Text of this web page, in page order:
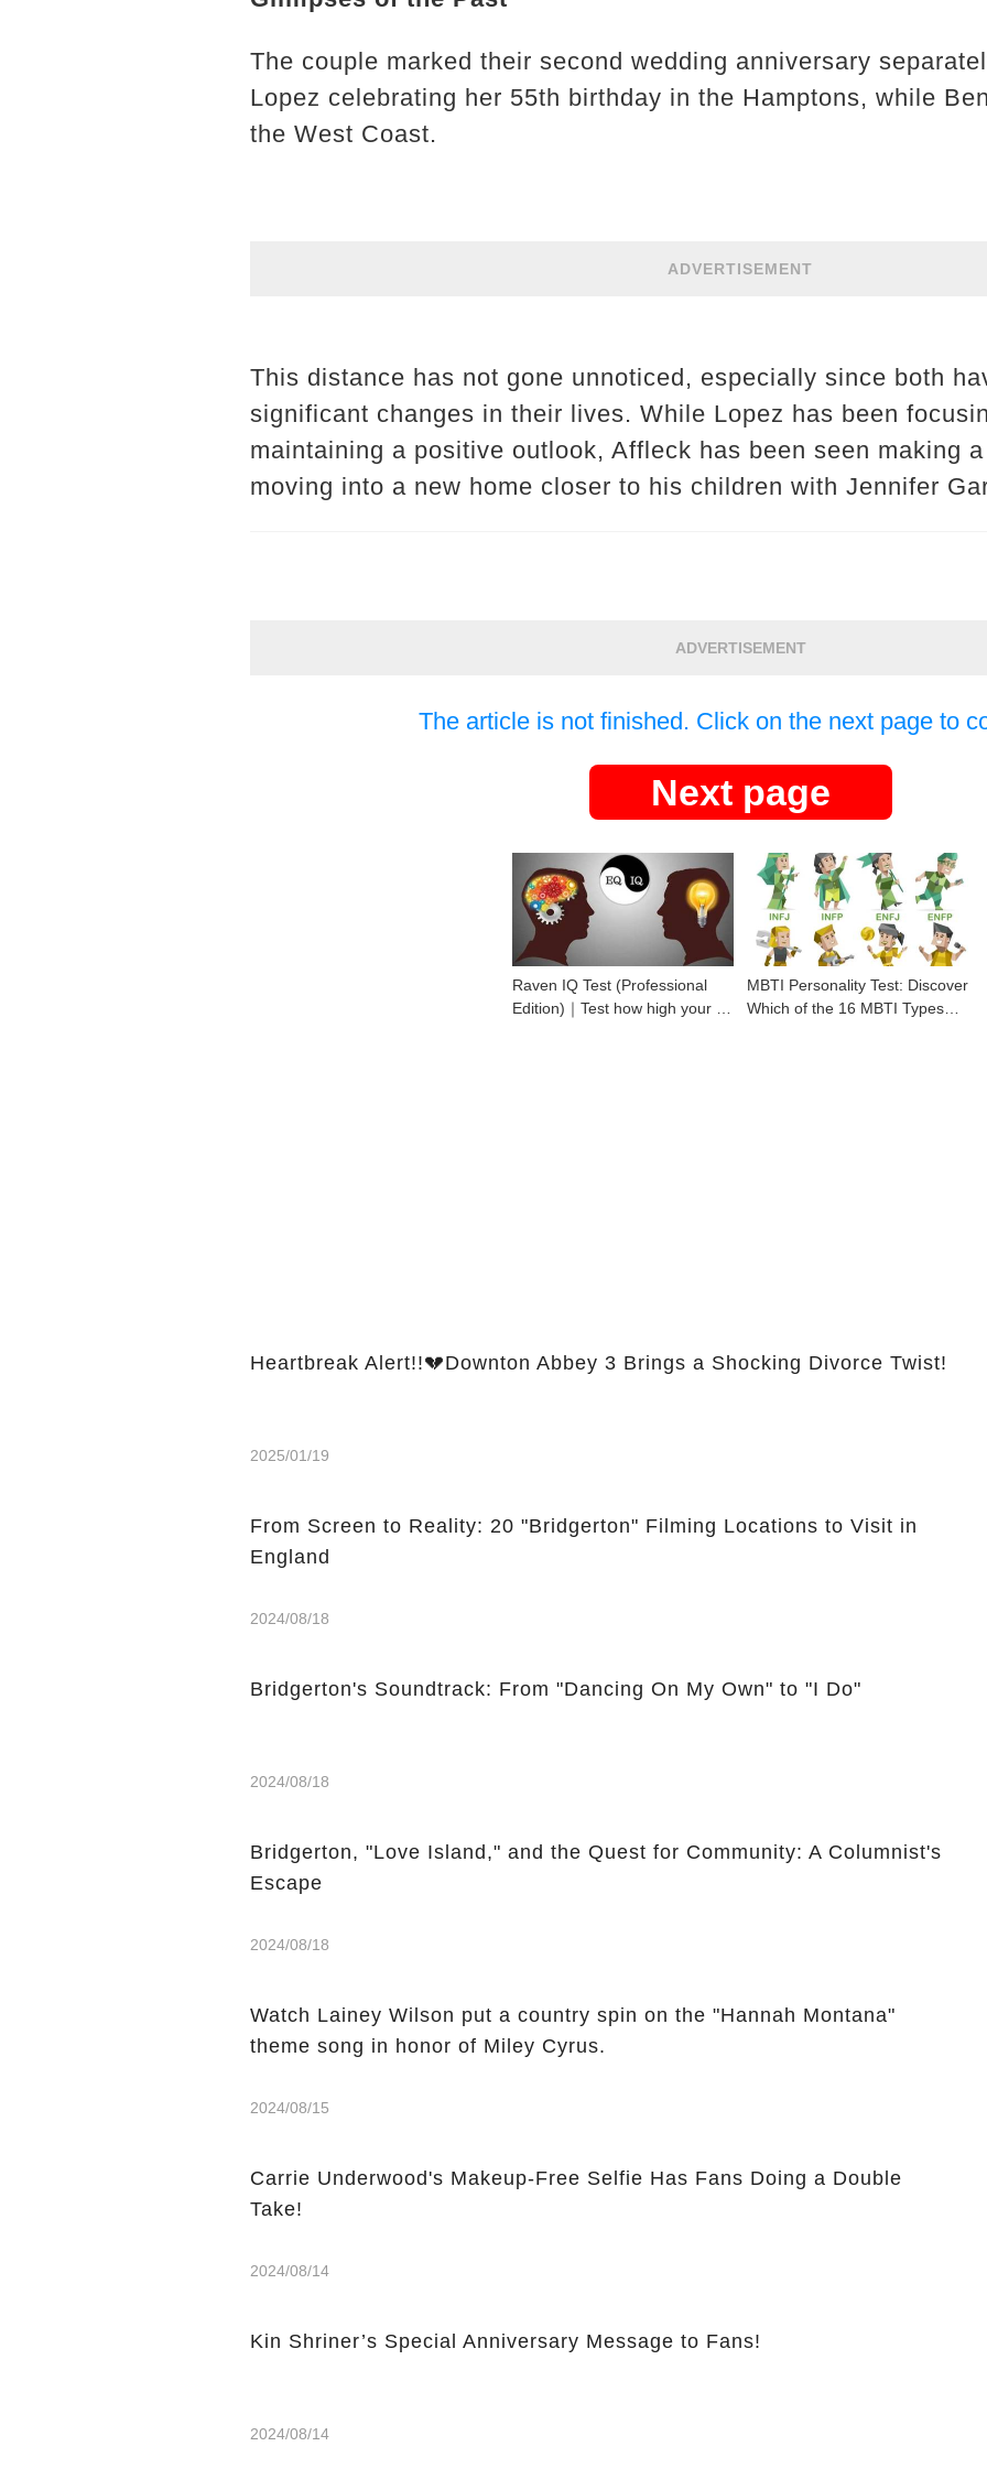
The couple marked their second wedding anniversary
Lopez celebrating her 55th birthday in the Hamptons, while
the West Coast.
ADVERTISEMENT
This distance has not gone unnoticed, especially since both
significant changes in their lives. While Lopez has been
maintaining a positive outlook, Affleck has been seen making
moving into a new home closer to his children with Jennifer
ADVERTISEMENT
The article is not finished. Click on the next page to
Next page
Raven IQ Test (Professional
Edition)｜Test how high your IQ
MBTI Personality Test: Discover
Which of the 16 MBTI Types
Heartbreak Alert!!💔Downton Abbey 3 Brings a Shocking Divorce Twist!
2025/01/19
From Screen to Reality: 20 "Bridgerton" Filming Locations to Visit in
England
2024/08/18
Bridgerton's Soundtrack: From "Dancing On My Own" to "I Do"
2024/08/18
Bridgerton, "Love Island," and the Quest for Community: A Columnist's
Escape
2024/08/18
Watch Lainey Wilson put a country spin on the "Hannah Montana"
theme song in honor of Miley Cyrus.
2024/08/15
Carrie Underwood's Makeup-Free Selfie Has Fans Doing a Double
Take!
2024/08/14
Kin Shriner’s Special Anniversary Message to Fans!
2024/08/14